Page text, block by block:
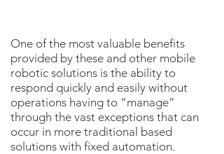
One of the most valuable benefits
provided by these and other mobile
robotic solutions is the ability to
respond quickly and easily without
operations having to “manage”
through the vast exceptions that can
occur in more traditional based
solutions with fixed automation.